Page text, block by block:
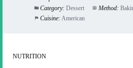
Category: Dessert Method:
Cuisine: American
NUTRITION